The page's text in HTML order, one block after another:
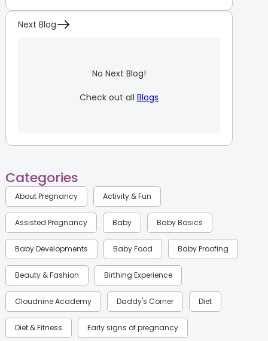
Next Blog
No Next Blog!
Check out all Blogs
Categories
About Pregnancy Activity & Fun
Assisted Pregnancy Baby Baby Basics
Baby Developments Baby Food Baby Proofing
Beauty & Fashion Birthing Experience
Cloudnine Academy Daddy's Corner Diet
Diet & Fitness Early signs of pregnancy